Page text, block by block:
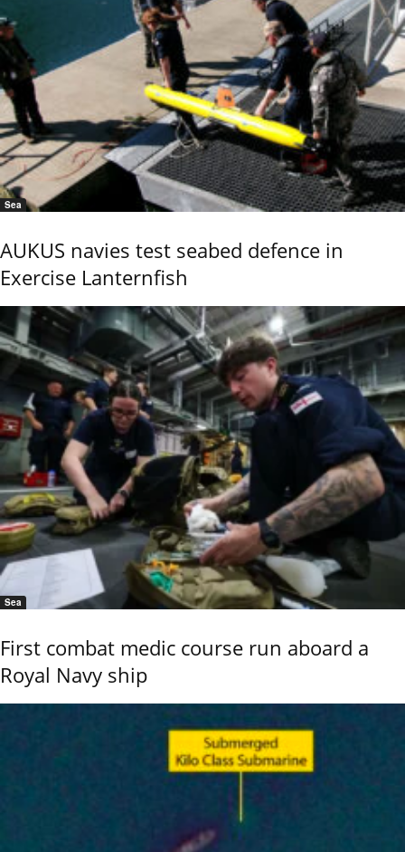
Sea
AUKUS navies test seabed defence in
Exercise Lanternfish
Sea
First combat medic course run aboard a
Royal Navy ship